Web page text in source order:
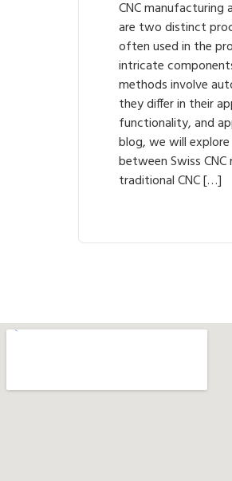
CNC manufacturing
are two distinct
often used in the
intricate
methods involve
they differ in their
functionality, and
blog, we will
between Swiss CNC
traditional CNC […]